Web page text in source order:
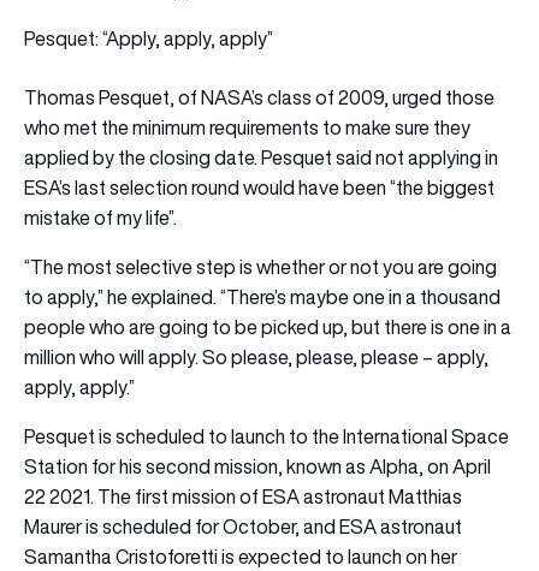
Pesquet: “Apply, apply, apply”
Thomas Pesquet, of NASA’s class of 2009, urged those
who met the minimum requirements to make sure they
applied by the closing date. Pesquet said not applying in
ESA’s last selection round would have been “the biggest
mistake of my life”.
“The most selective step is whether or not you are going
to apply,” he explained. “There’s maybe one in a thousand
people who are going to be picked up, but there is one in a
million who will apply. So please, please, please – apply,
apply, apply.”
Pesquet is scheduled to launch to the International Space
Station for his second mission, known as Alpha, on April
22 2021. The first mission of ESA astronaut Matthias
Maurer is scheduled for October, and ESA astronaut
Samantha Cristoforetti is expected to launch on her